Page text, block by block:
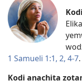
1 Samueli 1:1, 2, 4-7.
Kodi anachita